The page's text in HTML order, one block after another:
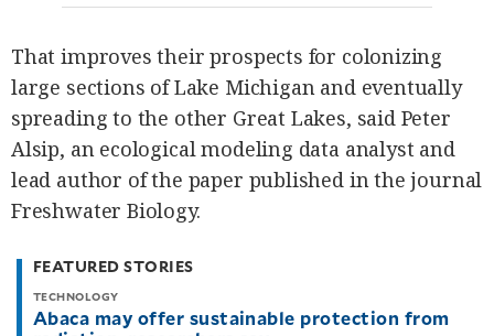
an email
address. I
agree to the
Terms of Use
acknowledge
that I have
Privacy
Policy .
S
B
I
That improves their prospects for colonizing
large sections of Lake Michigan and eventually
spreading to the other Great Lakes, said Peter
Alsip, an ecological modeling data analyst and
lead author of the paper published in the journal
Freshwater Biology.
FEATURED STORIES
TECHNOLOGY
Abaca may offer sustainable protection from